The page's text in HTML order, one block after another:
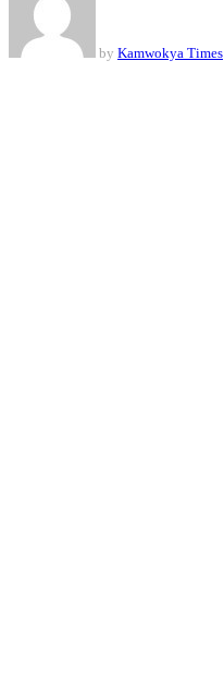
by Kamwokya Times